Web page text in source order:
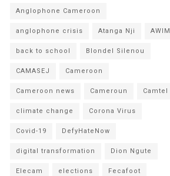
Anglophone Cameroon
anglophone crisis Atanga Nji AWIM
back to school Blondel Silenou
CAMASEJ Cameroon
Cameroon news Cameroun Camtel
climate change Corona Virus
Covid-19 DefyHateNow
digital transformation Dion Ngute
Elecam elections Fecafoot